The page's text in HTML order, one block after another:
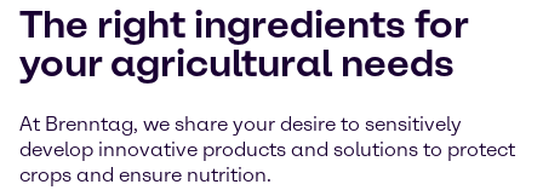
The right ingredients for
your agricultural needs
At Brenntag, we share your desire to sensitively
develop innovative products and solutions to protect
crops and ensure nutrition.